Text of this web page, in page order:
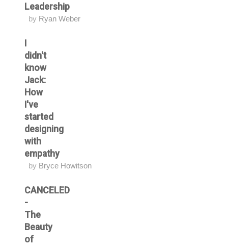
Leadership
by Ryan Weber
I
didn't
know
Jack:
How
I've
started
designing
with
empathy
by Bryce Howitson
CANCELED
-
The
Beauty
of